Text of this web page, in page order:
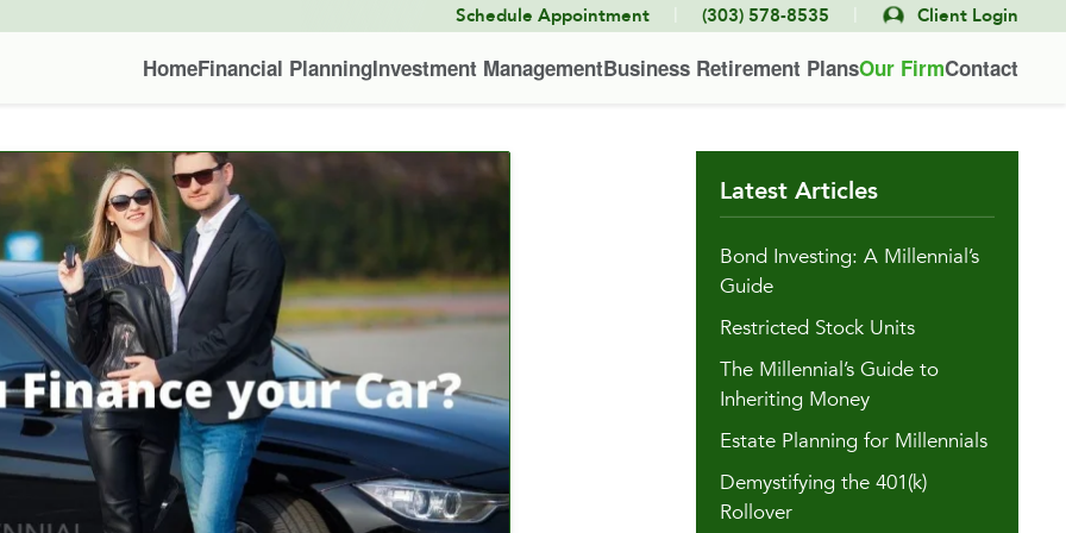
Schedule Appointment (303) 578-8535 Client Login
HomeFinancial PlanningInvestment ManagementBusiness Retirement PlansOur FirmContact
Latest Articles
Bond Investing: A Millennial’s
Guide
Restricted Stock Units
The Millennial’s Guide to
Inheriting Money
Estate Planning for Millennials
Demystifying the 401(k)
Rollover